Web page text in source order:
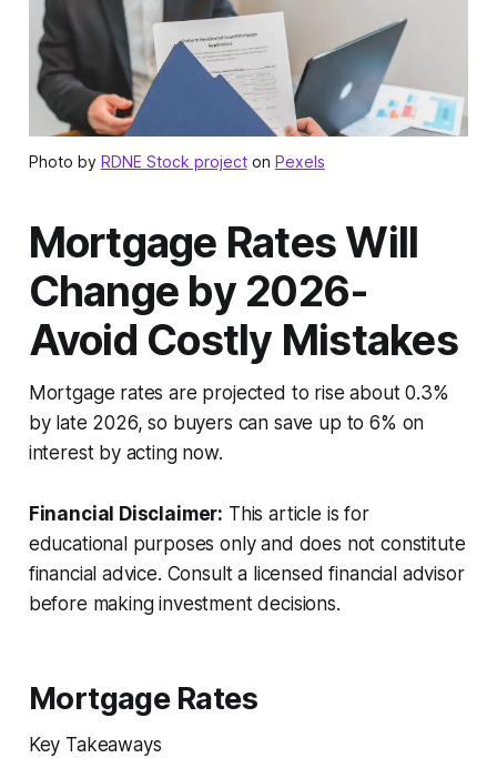
Photo by RDNE Stock projecton Pexels
Mortgage Rates Will
Change by 2026-
Avoid Costly Mistakes
Mortgage rates are projected to rise about 0.3%
by late 2026, so buyers can save up to 6% on
interest by acting now.
Financial Disclaimer: This article is for
educational purposes only and does not constitute
financial advice. Consult a licensed financial advisor
before making investment decisions.
Mortgage Rates
Key Takeaways